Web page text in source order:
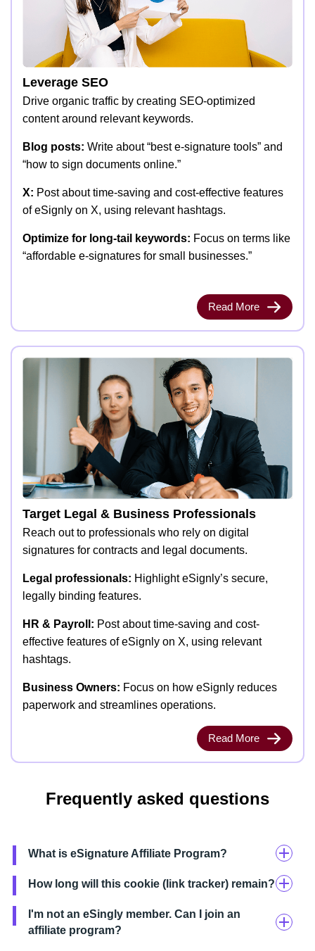
Leverage SEO
Drive organic traffic by creating SEO-optimized
content around relevant keywords.
Blog posts: Write about “best e-signature tools” and
“how to sign documents online.”
X: Post about time-saving and cost-effective features
of eSignly on X, using relevant hashtags.
Optimize for long-tail keywords: Focus on terms like
“affordable e-signatures for small businesses.”
Read More
Target Legal & Business Professionals
Reach out to professionals who rely on digital
signatures for contracts and legal documents.
Legal professionals: Highlight eSignly’s secure,
legally binding features.
HR & Payroll: Post about time-saving and cost-
effective features of eSignly on X, using relevant
hashtags.
Business Owners: Focus on how eSignly reduces
paperwork and streamlines operations.
Read More
Frequently asked questions
What is eSignature Affiliate Program?
How long will this cookie (link tracker) remain?
I'm not an eSingly member. Can I join an
affiliate program?